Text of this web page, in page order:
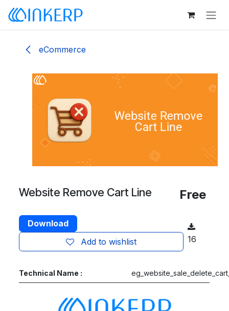
Skip to Content
eCommerce
Website Remove Cart Line Free
Download
Add to wishlist
16
Technical Name :